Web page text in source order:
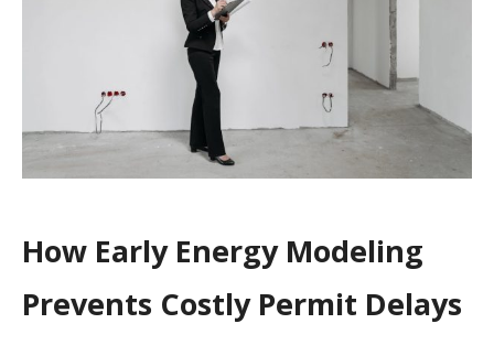
How Early Energy Modeling
Prevents Costly Permit Delays